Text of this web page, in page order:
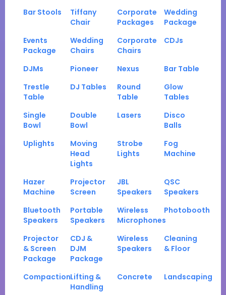
Bar Stools
Tiffany
Chair
Corporate
Packages
Wedding
Package
Events
Package
Wedding
Chairs
Corporate
Chairs
CDJs
DJMs Pioneer Nexus
Bar Table
Trestle
Table
DJ Tables
Round
Table
Glow
Tables
Single
Bowl
Double
Bowl
Lasers
Disco
Balls
Uplights
Moving
Head
Lights
Strobe
Lights
Fog
Machine
Hazer
Machine
Projector
Screen
JBL
Speakers
QSC
Speakers
Bluetooth
Speakers
Portable
Speakers
Wireless
Microphones
Photobooth
Projector
& Screen
Package
CDJ &
DJM
Package
Wireless
Speakers
Cleaning
& Floor
CompactionLifting &
Handling
Concrete Landscaping